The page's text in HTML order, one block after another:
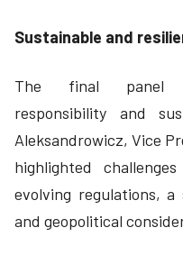
Sustainable and
The final panel
responsibility and
Aleksandrowicz, Vice
highlighted
evolving regulations,
and geopolitical